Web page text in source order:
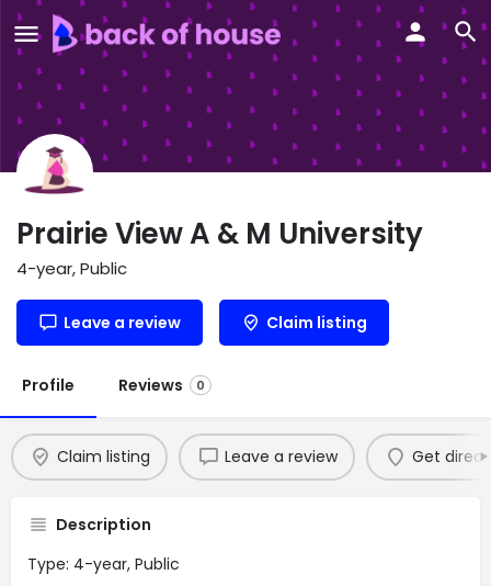
Prairie View A & M University
4-year, Public
Leave a review Claim listing
Profile Reviews 0
Claim listing Leave a review Get
Description
Type: 4-year, Public